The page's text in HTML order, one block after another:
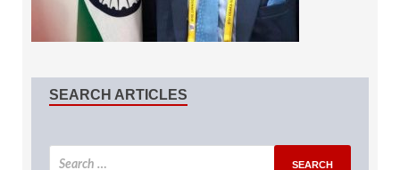
SEARCH ARTICLES